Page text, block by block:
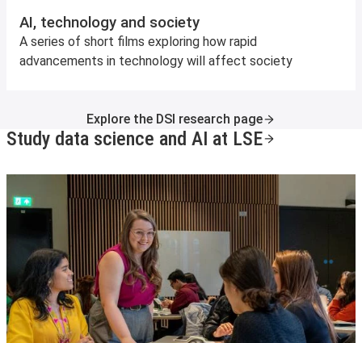
AI, technology and society
A series of short films exploring how rapid
advancements in technology will affect society
Explore the DSI research page
Study data science and AI at LSE